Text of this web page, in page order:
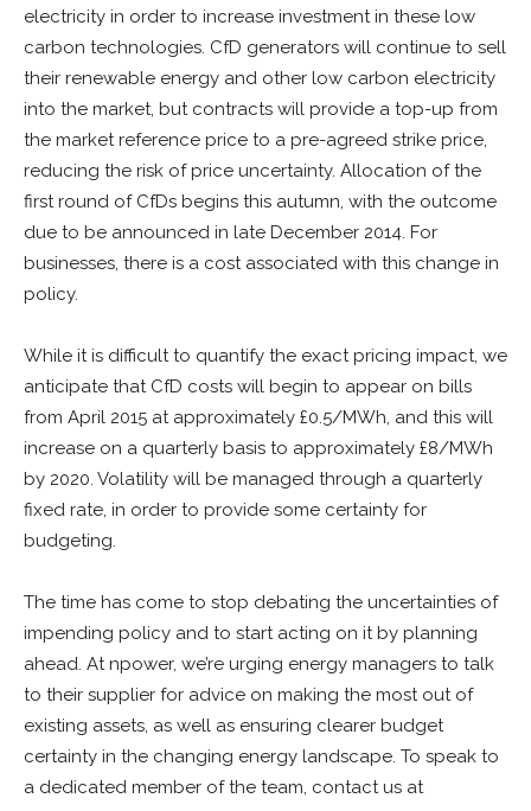
electricity in order to increase investment in these low
carbon technologies. CfD generators will continue to sell
their renewable energy and other low carbon electricity
into the market, but contracts will provide a top-up from
the market reference price to a pre-agreed strike price,
reducing the risk of price uncertainty. Allocation of the
first round of CfDs begins this autumn, with the outcome
due to be announced in late December 2014. For
businesses, there is a cost associated with this change in
policy.
While it is difficult to quantify the exact pricing impact, we
anticipate that CfD costs will begin to appear on bills
from April 2015 at approximately £0.5/MWh, and this will
increase on a quarterly basis to approximately £8/MWh
by 2020. Volatility will be managed through a quarterly
fixed rate, in order to provide some certainty for
budgeting.
The time has come to stop debating the uncertainties of
impending policy and to start acting on it by planning
ahead. At npower, we’re urging energy managers to talk
to their supplier for advice on making the most out of
existing assets, as well as ensuring clearer budget
certainty in the changing energy landscape. To speak to
a dedicated member of the team, contact us at